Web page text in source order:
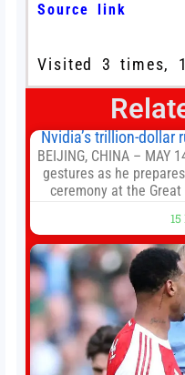
Source link
Visited 3 times,
Nvidia’s trillion-dollar
BEIJING, CHINA – MAY
gestures as he
ceremony at the
President Xi Jinping
conflict, trade